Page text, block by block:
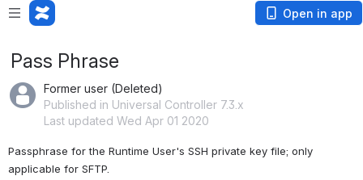
Open in app
Pass Phrase
Former user (Deleted)
Published in Universal Controller 7.3.x
Last updated Wed Apr 01 2020
Passphrase for the Runtime User's SSH private key file; only
applicable for SFTP.